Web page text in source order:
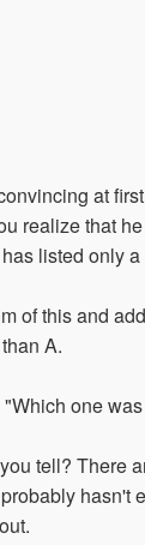
at
realize that
listed only
of this and
A.
one
tell? There
hasn't